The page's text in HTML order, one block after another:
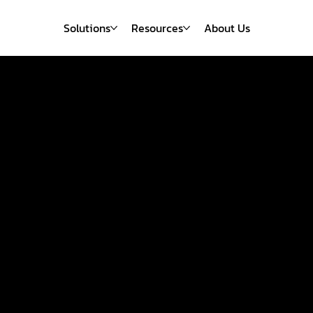
Solutions Resources About Us